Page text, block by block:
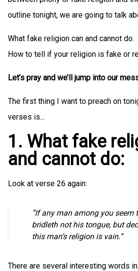
outline tonight, we are going to talk
What fake religion can and cannot do.
How to tell if your religion is fake or
Let’s pray and we’ll jump into our
The first thing I want to preach on
verses is...
1. What fake
and cannot do:
Look at verse 26 again:
”If any man among you seem
bridleth not his tongue, but
this man’s religion is vain.”
There are several interesting words